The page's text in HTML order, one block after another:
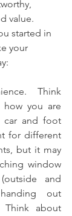
value.
started in
your
Think
you are
car and foot
for different
but it may
window
and
out
about